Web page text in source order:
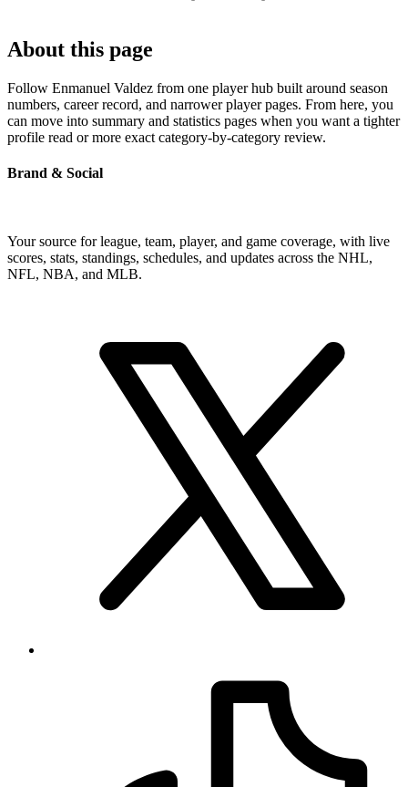
About this page
Follow Enmanuel Valdez from one player hub built around season
numbers, career record, and narrower player pages. From here, you
can move into summary and statistics pages when you want a tighter
profile read or more exact category-by-category review.
Brand & Social
Your source for league, team, player, and game coverage, with live
scores, stats, standings, schedules, and updates across the NHL,
NFL, NBA, and MLB.